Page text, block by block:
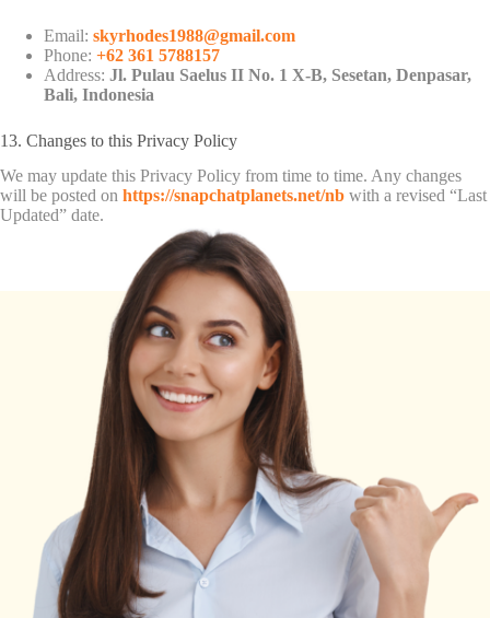
Email: skyrhodes1988@gmail.com
Phone: +62 361 5788157
Address: Jl. Pulau Saelus II No. 1 X-B, Sesetan, Denpasar,
Bali, Indonesia
13. Changes to this Privacy Policy
We may update this Privacy Policy from time to time. Any changes
will be posted on https://snapchatplanets.net/nb with a revised “Last
Updated” date.